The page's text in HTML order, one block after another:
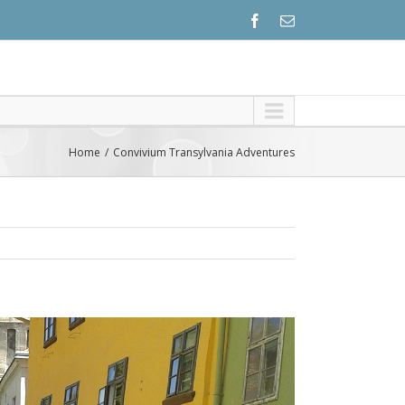
Home Convivium Transylvania Adventures